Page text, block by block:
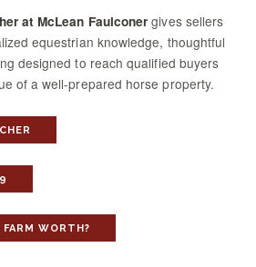
at McLean Faulconer gives sellers
equestrian knowledge, thoughtful
designed to reach qualified buyers
of a well-prepared horse property.
WORTH?